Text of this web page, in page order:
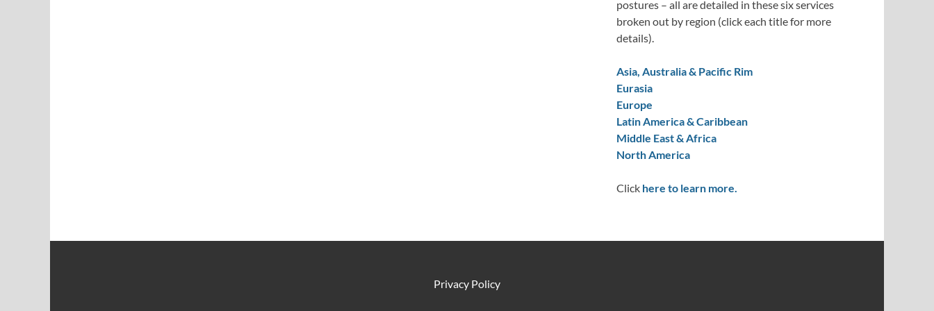
postures – all are detailed in these six services
broken out by region (click each title for more
details).
Asia, Australia & Pacific Rim
Eurasia
Europe
Latin America & Caribbean
Middle East & Africa
North America
Click here to learn more.
Privacy Policy